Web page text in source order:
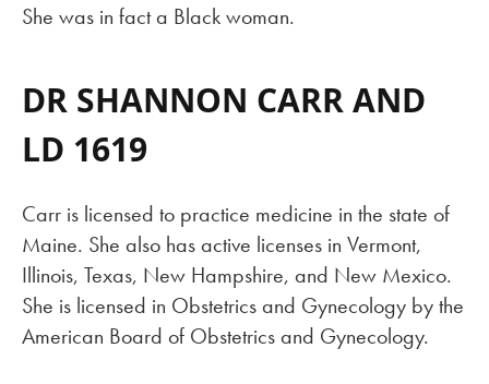
She was in fact a Black woman.
DR SHANNON CARR AND
LD 1619
Carr is licensed to practice medicine in the state of
Maine. She also has active licenses in Vermont,
Illinois, Texas, New Hampshire, and New Mexico.
She is licensed in Obstetrics and Gynecology by the
American Board of Obstetrics and Gynecology.